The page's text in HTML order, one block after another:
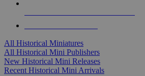
All Historical Miniatures
All Historical Mini Publishers
New Historical Mini Releases
Recent Historical Mini Arrivals